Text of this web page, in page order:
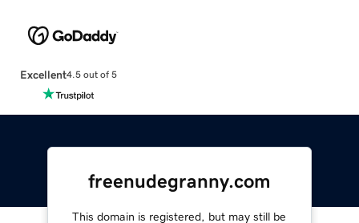
Excellent4.5 out of 5
freenudegranny.com
This domain is registered, but may still be